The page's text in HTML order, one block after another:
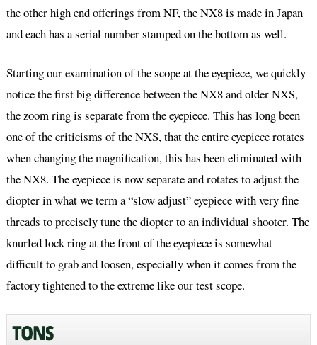
the other high end offerings from NF, the NX8 is made in Japan
and each has a serial number stamped on the bottom as well.
Starting our examination of the scope at the eyepiece, we quickly
notice the first big difference between the NX8 and older NXS,
the zoom ring is separate from the eyepiece. This has long been
one of the criticisms of the NXS, that the entire eyepiece rotates
when changing the magnification, this has been eliminated with
the NX8. The eyepiece is now separate and rotates to adjust the
diopter in what we term a “slow adjust” eyepiece with very fine
threads to precisely tune the diopter to an individual shooter. The
knurled lock ring at the front of the eyepiece is somewhat
difficult to grab and loosen, especially when it comes from the
factory tightened to the extreme like our test scope.